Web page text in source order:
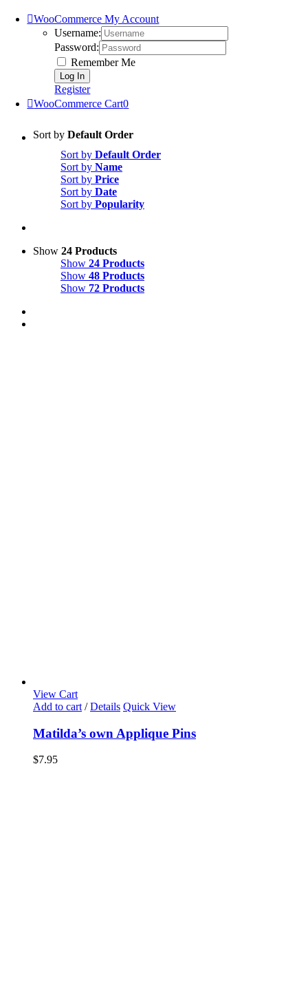
WooCommerce My Account
Username:
Password:
Remember Me
Register
WooCommerce Cart0
Sort by Default Order
Sort by Default Order
Sort by Name
Sort by Price
Sort by Date
Sort by Popularity
Show 24 Products
Show 24 Products
Show 48 Products
Show 72 Products
View Cart
Add to cart / Details Quick View
Matilda’s own Applique Pins
$7.95